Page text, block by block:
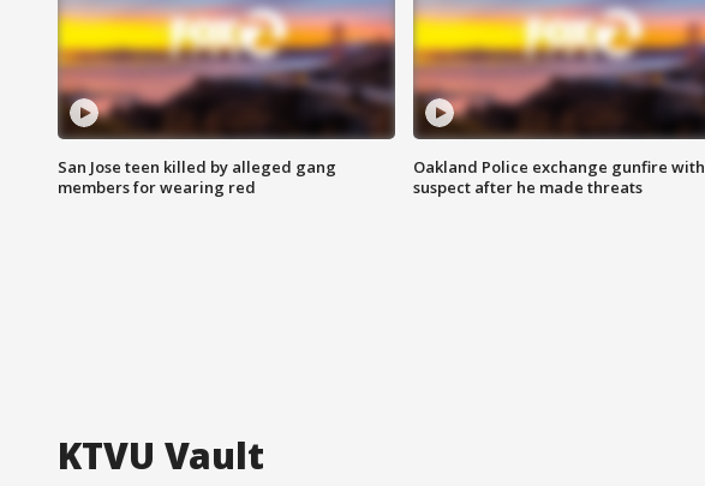
San Jose teen killed by alleged gang
members for wearing red
Oakland Police exchange gunfire with
suspect after he made threats
KTVU Vault